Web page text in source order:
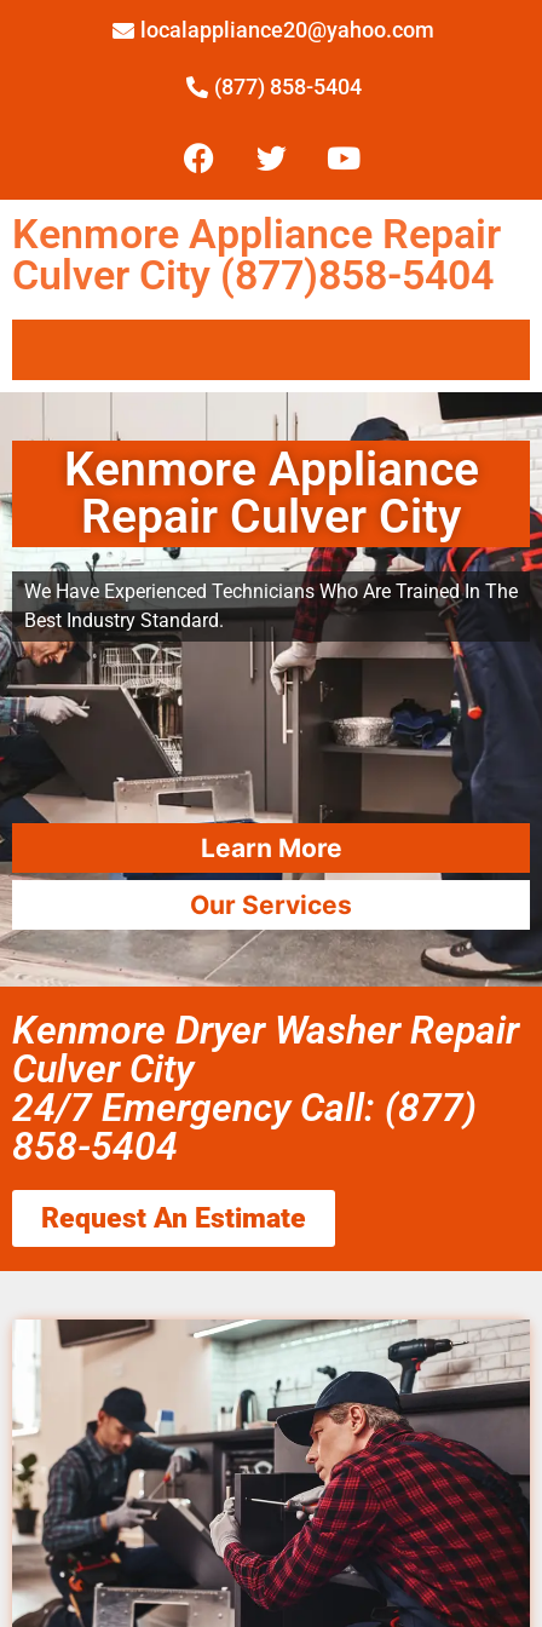
localappliance20@yahoo.com
(877) 858-5404
Kenmore Appliance Repair
Culver City (877)858-5404
Kenmore Appliance
Repair Culver City
We Have Experienced Technicians Who Are Trained In The
Best Industry Standard.
Learn More
Our Services
Kenmore Dryer Washer Repair
Culver City
24/7 Emergency Call: (877)
858-5404
Request An Estimate